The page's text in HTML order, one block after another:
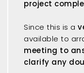
project
Since this is a
available to
meeting to
clarify any